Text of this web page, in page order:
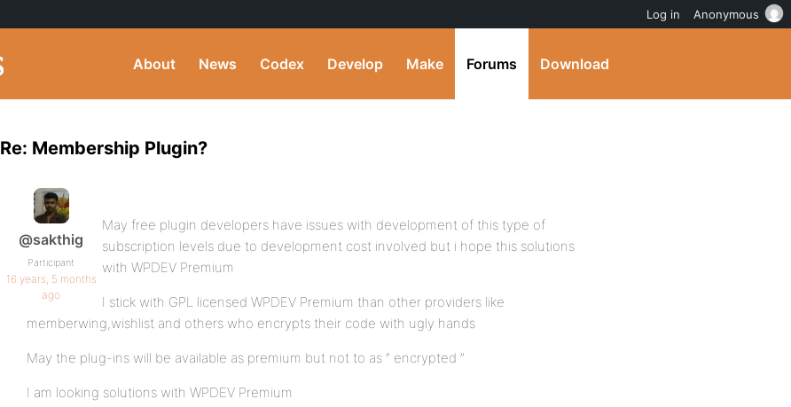
About News Codex Develop Make Forums Download
Re: Membership Plugin?
@sakthig
Participant
16 years, 5 months
ago
May free plugin developers have issues with development of this type of
subscription levels due to development cost involved but i hope this solutions
with WPDEV Premium
I stick with GPL licensed WPDEV Premium than other providers like
memberwing,wishlist and others who encrypts their code with ugly hands
May the plug-ins will be available as premium but not to as ” encrypted ”
I am looking solutions with WPDEV Premium
Log in Anonymous